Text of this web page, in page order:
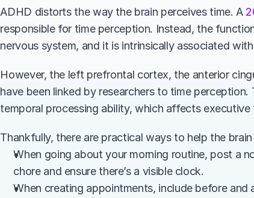
ADHD distorts the way the brain perceives time. A
responsible for time perception. Instead, the
nervous system, and it is intrinsically associated
However, the left prefrontal cortex, the anterior
have been linked by researchers to time
temporal processing ability, which affects
Thankfully, there are practical ways to help the
When going about your morning routine, post a
chore and ensure there’s a visible clock.
When creating appointments, include before